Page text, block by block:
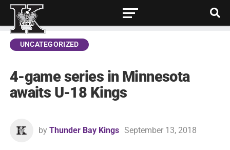
UNCATEGORIZED
4-game series in Minnesota
awaits U-18 Kings
by Thunder Bay Kings September 13, 2018